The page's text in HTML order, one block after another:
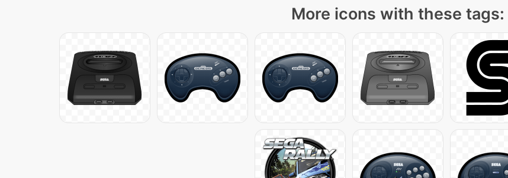
More icons with these tags: